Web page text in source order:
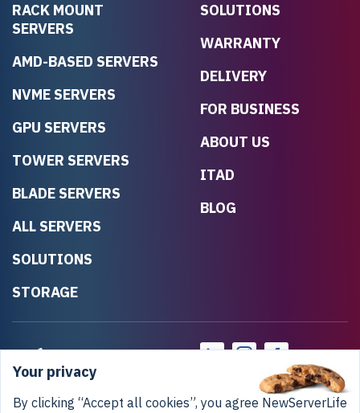
RACK MOUNT
SERVERS
AMD-BASED SERVERS
NVME SERVERS
GPU SERVERS
TOWER SERVERS
BLADE SERVERS
ALL SERVERS
SOLUTIONS
STORAGE
SOLUTIONS
WARRANTY
DELIVERY
FOR BUSINESS
ABOUT US
ITAD
BLOG
Your privacy
By clicking “Accept all cookies”, you agree NewServerLife